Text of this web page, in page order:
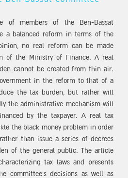
of members of the Ben-Bassat
a balanced reform in terms of the
no real reform can be made
of the Ministry of Finance. A real
cannot be created from thin air.
in the reform to that of a
the tax burden, but rather will
the administrative mechanism will
by the taxpayer. A real tax
the black money problem in order
than issue a series of decrees
of the general public. The article
tax laws and presents
committee’s decisions as well as